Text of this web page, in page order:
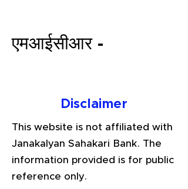
affordable price in India.
Connect with a Tax Expert here.
एमआईसीआर -
Disclaimer
This website is not affiliated with
Janakalyan Sahakari Bank. The
information provided is for public
reference only.